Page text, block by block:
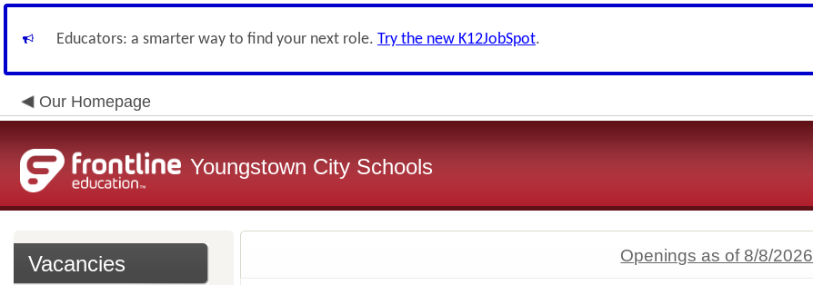
Educators: a smarter way to find your next role. Try the new K12JobSpot.
Our Homepage
Youngstown City Schools
Vacancies Openings as of 8/8/2026